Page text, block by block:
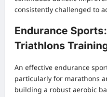
consistently challenged to
Endurance
Triathlons
An effective endurance
particularly for marathons
building a robust aerobic